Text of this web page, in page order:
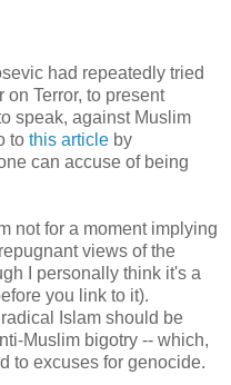
had repeatedly tried
on Terror, to present
speak, against Muslim
to this article by
can accuse of being
not for a moment implying
views of the
I personally think it's a
you link to it).
Islam should be
Muslim bigotry -- which,
to excuses for genocide.